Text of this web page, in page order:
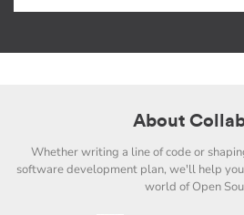
About
Whether writing a line of code or
software development plan, we'll help
world of Open